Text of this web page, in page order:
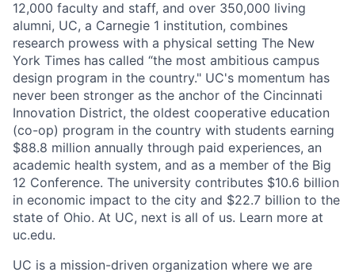
12,000 faculty and staff, and over 350,000 living
alumni, UC, a Carnegie 1 institution, combines
research prowess with a physical setting The New
York Times has called “the most ambitious campus
design program in the country." UC's momentum has
never been stronger as the anchor of the Cincinnati
Innovation District, the oldest cooperative education
(co-op) program in the country with students earning
$88.8 million annually through paid experiences, an
academic health system, and as a member of the Big
12 Conference. The university contributes $10.6 billion
in economic impact to the city and $22.7 billion to the
state of Ohio. At UC, next is all of us. Learn more at
uc.edu.
UC is a mission-driven organization where we are